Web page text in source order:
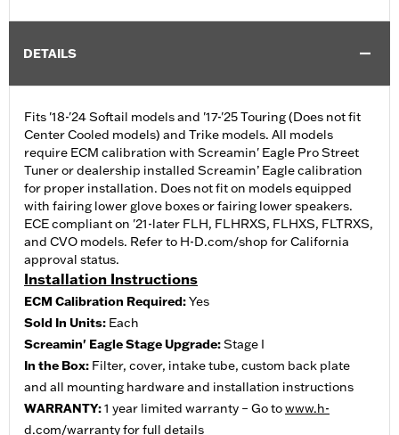
DETAILS
Fits '18-'24 Softail models and '17-'25 Touring (Does not fit
Center Cooled models) and Trike models. All models
require ECM calibration with Screamin' Eagle Pro Street
Tuner or dealership installed Screamin’ Eagle calibration
for proper installation. Does not fit on models equipped
with fairing lower glove boxes or fairing lower speakers.
ECE compliant on '21-later FLH, FLHRXS, FLHXS, FLTRXS,
and CVO models. Refer to H-D.com/shop for California
approval status.
Installation Instructions
ECM Calibration Required:Yes
Sold In Units: Each
Screamin' Eagle Stage Upgrade:Stage I
In the Box: Filter, cover, intake tube, custom back plate
and all mounting hardware and installation instructions
WARRANTY:1 year limited warranty – Go towww.h-
d.com/warrantyfor full details